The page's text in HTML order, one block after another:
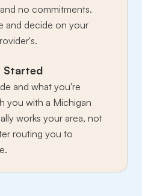
no commitments.
and decide on your
Started
and what you're
you with a Michigan
works your area, not
routing you to